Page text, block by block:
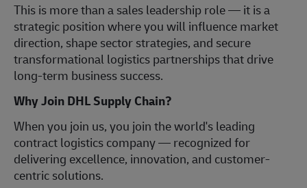
This is more than a sales leadership role — it is a
strategic position where you will influence market
direction, shape sector strategies, and secure
transformational logistics partnerships that drive
long-term business success.
Why Join DHL Supply Chain?
When you join us, you join the world's leading
contract logistics company — recognized for
delivering excellence, innovation, and customer-
centric solutions.